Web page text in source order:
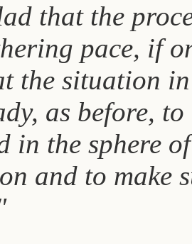
that the
pace, if
the situation
as before,
in the sphere
and to make